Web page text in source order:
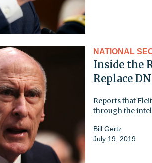
NATIONAL
Inside the
Replace
Reports that
through the
Bill Gertz
July 19, 2019